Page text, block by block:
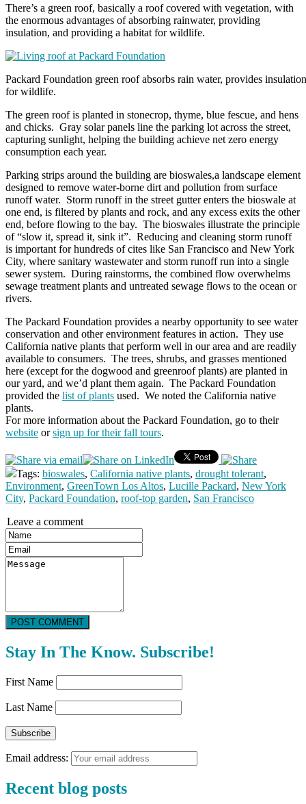
There’s a green roof, basically a roof covered with vegetation, with
the enormous advantages of absorbing rainwater, providing
insulation, and providing a habitat for wildlife.
Packard Foundation green roof absorbs rain water, provides
for wildlife.
The green roof is planted in stonecrop, thyme, blue fescue, and hens
and chicks. Gray solar panels line the parking lot across the street,
capturing sunlight, helping the building achieve net zero energy
consumption each year.
Parking strips around the building are bioswales,a landscape element
designed to remove water-borne dirt and pollution from surface
runoff water. Storm runoff in the street gutter enters the bioswale at
one end, is filtered by plants and rock, and any excess exits the other
end, before flowing to the bay. The bioswales illustrate the principle
of “slow it, spread it, sink it”. Reducing and cleaning storm runoff
is important for hundreds of cites like San Francisco and New York
City, where sanitary wastewater and storm runoff run into a single
sewer system. During rainstorms, the combined flow overwhelms
sewage treatment plants and untreated sewage flows to the ocean or
rivers.
The Packard Foundation provides a nearby opportunity to see water
conservation and other environment features in action. They use
California native plants that perform well in our area and are readily
available to consumers. The trees, shrubs, and grasses mentioned
here (except for the dogwood and greenroof plants) are planted in
our yard, and we’d plant them again. The Packard Foundation
provided the list of plants used. We noted the California native
plants.
For more information about the Packard Foundation, go to their
website orsign up for their fall tours.
Tags: bioswales, California native plants, drought tolerant,
Environment, GreenTown Los Altos, Lucille Packard, New York
City, Packard Foundation, roof-top garden, San Francisco
Leave a comment
POST COMMENT
Stay In The Know. Subscribe!
First Name
Last Name
Email address:
Recent blog posts